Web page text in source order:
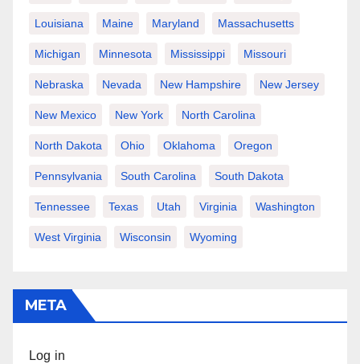
Louisiana Maine Maryland Massachusetts
Michigan Minnesota Mississippi Missouri
Nebraska Nevada New Hampshire New Jersey
New Mexico New York North Carolina
North Dakota Ohio Oklahoma Oregon
Pennsylvania South Carolina South Dakota
Tennessee Texas Utah Virginia Washington
West Virginia Wisconsin Wyoming
META
Log in